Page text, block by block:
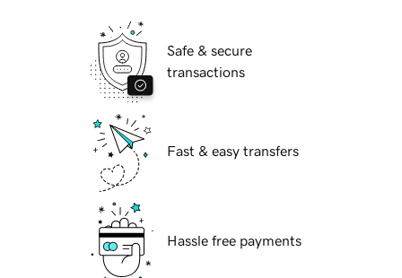
Safe & secure
transactions
Fast & easy transfers
Hassle free payments